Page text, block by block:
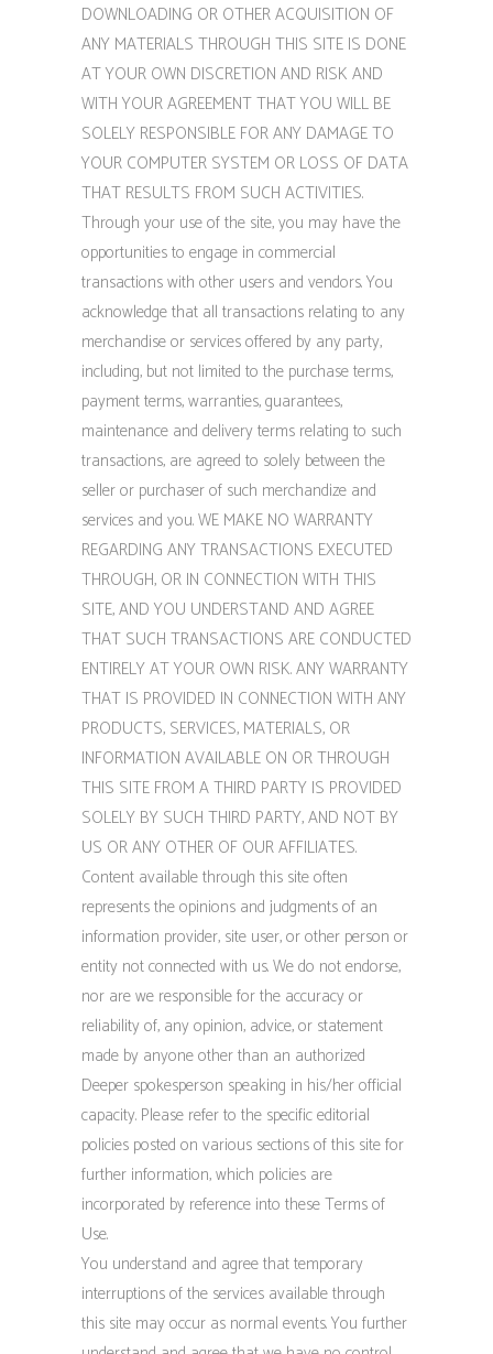
DOWNLOADING OR OTHER ACQUISITION OF
ANY MATERIALS THROUGH THIS SITE IS DONE
AT YOUR OWN DISCRETION AND RISK AND
WITH YOUR AGREEMENT THAT YOU WILL BE
SOLELY RESPONSIBLE FOR ANY DAMAGE TO
YOUR COMPUTER SYSTEM OR LOSS OF DATA
THAT RESULTS FROM SUCH ACTIVITIES.
Through your use of the site, you may have the
opportunities to engage in commercial
transactions with other users and vendors. You
acknowledge that all transactions relating to any
merchandise or services offered by any party,
including, but not limited to the purchase terms,
payment terms, warranties, guarantees,
maintenance and delivery terms relating to such
transactions, are agreed to solely between the
seller or purchaser of such merchandize and
services and you. WE MAKE NO WARRANTY
REGARDING ANY TRANSACTIONS EXECUTED
THROUGH, OR IN CONNECTION WITH THIS
SITE, AND YOU UNDERSTAND AND AGREE
THAT SUCH TRANSACTIONS ARE CONDUCTED
ENTIRELY AT YOUR OWN RISK. ANY WARRANTY
THAT IS PROVIDED IN CONNECTION WITH ANY
PRODUCTS, SERVICES, MATERIALS, OR
INFORMATION AVAILABLE ON OR THROUGH
THIS SITE FROM A THIRD PARTY IS PROVIDED
SOLELY BY SUCH THIRD PARTY, AND NOT BY
US OR ANY OTHER OF OUR AFFILIATES.
Content available through this site often
represents the opinions and judgments of an
information provider, site user, or other person or
entity not connected with us. We do not endorse,
nor are we responsible for the accuracy or
reliability of, any opinion, advice, or statement
made by anyone other than an authorized
Deeper spokesperson speaking in his/her official
capacity. Please refer to the specific editorial
policies posted on various sections of this site for
further information, which policies are
incorporated by reference into these Terms of
Use.
You understand and agree that temporary
interruptions of the services available through
this site may occur as normal events. You further